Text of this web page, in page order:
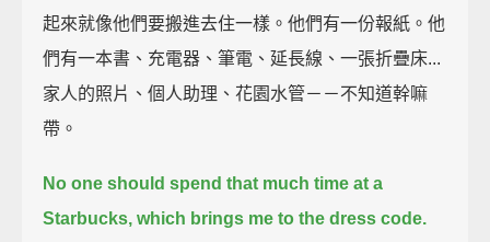
起來就像他們要搬進去住一樣。他們有一份報紙。他
們有一本書、充電器、筆電、延長線、一張折疊床...
家人的照片、個人助理、花園水管－－不知道幹嘛
帶。
No one should spend that much time at a
Starbucks, which brings me to the dress code.